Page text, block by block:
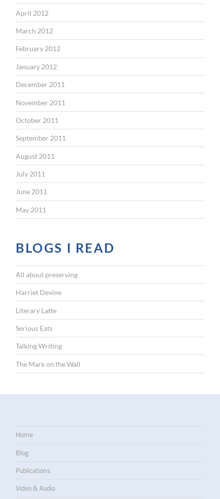
April 2012
March 2012
February 2012
January 2012
December 2011
November 2011
October 2011
September 2011
August 2011
July 2011
June 2011
May 2011
BLOGS I READ
All about preserving
Harriet Devine
Literary Latte
Serious Eats
Talking Writing
The Mark on the Wall
Home
Blog
Publications
Video & Audio